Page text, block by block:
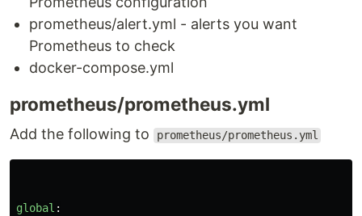
prometheus/alert.yml - alerts you want
Prometheus to check
docker-compose.yml
prometheus/prometheus.yml
Add the following to prometheus/prometheus.yml
global :